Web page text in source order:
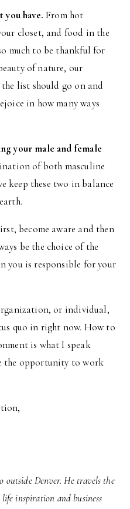
you have. From hot
closet, and food in the
much to be thankful for
of nature, our
list should go on and
in how many ways
your male and female
of both masculine
keep these two in balance
become aware and then
be the choice of the
you is responsible for your
or individual,
quo in right now. How to
is what I speak
the opportunity to work
Denver. He travels the
inspiration and business